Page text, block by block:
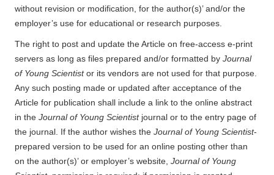
without revision or modification, for the author(s)’ and/or the
employer’s use for educational or research purposes.
The right to post and update the Article on free-access e-print
servers as long as files prepared and/or formatted by Journal
of Young Scientistor its vendors are not used for that purpose.
Any such posting made or updated after acceptance of the
Article for publication shall include a link to the online abstract
in the Journal of Young Scientist journal or to the entry page of
the journal. If the author wishes the Journal of Young Scientist-
prepared version to be used for an online posting other than
on the author(s)’ or employer’s website, Journal of Young